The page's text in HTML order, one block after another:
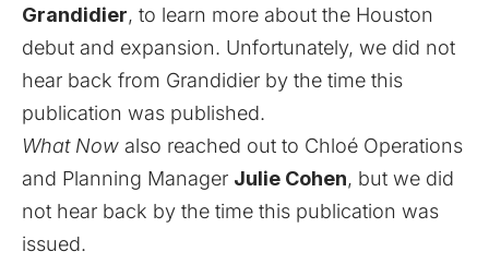
Grandidier, to learn more about the Houston
debut and expansion. Unfortunately, we did not
hear back from Grandidier by the time this
publication was published.
What Now also reached out to Chloé Operations
and Planning Manager Julie Cohen, but we did
not hear back by the time this publication was
issued.